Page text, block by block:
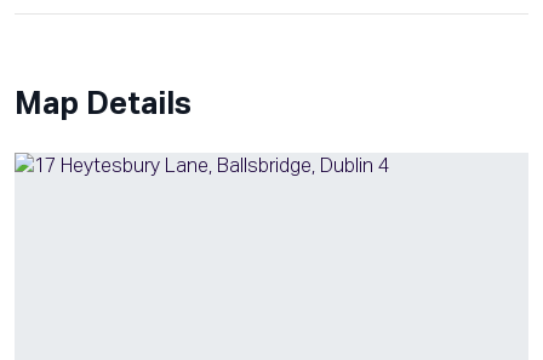
Map Details